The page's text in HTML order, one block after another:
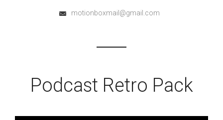
motionboxmail@gmail.com
Podcast Retro Pack